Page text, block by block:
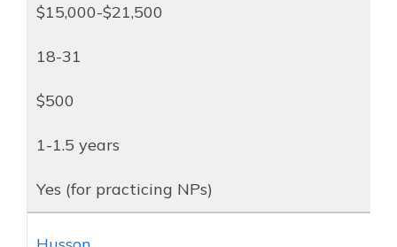
$15,000-$21,500
18-31
$500
1-1.5 years
Yes (for practicing NPs)